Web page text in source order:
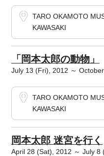
TARO OKAMOTO
KAWASAKI
「岡本太郎の動物」
July 13 (Fri), 2012 ～
TARO OKAMOTO
KAWASAKI
岡本太郎 迷宮を行く
April 28 (Sat), 2012 ～ July 8